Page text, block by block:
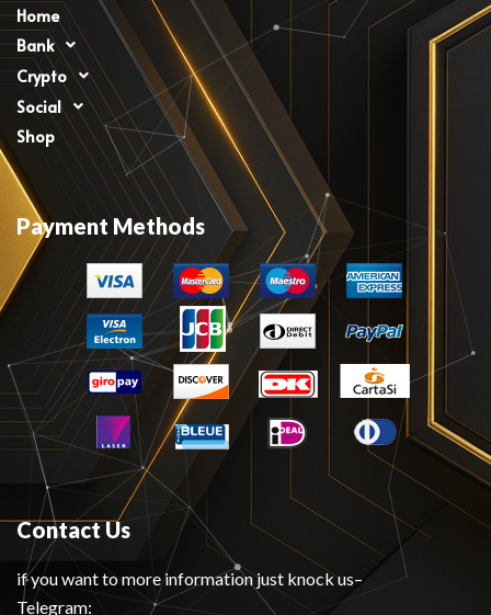
Home
Bank
Crypto
Social
Shop
Payment Methods
Contact Us
if you want to more information just knock us–
Telegram: